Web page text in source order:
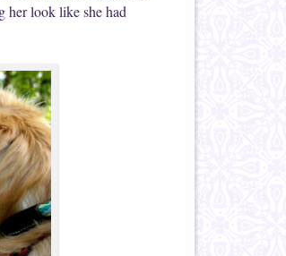
her look like she had